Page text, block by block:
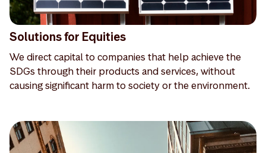
Solutions for Equities
We direct capital to companies that help achieve the
SDGs through their products and services, without
causing significant harm to society or the environment.